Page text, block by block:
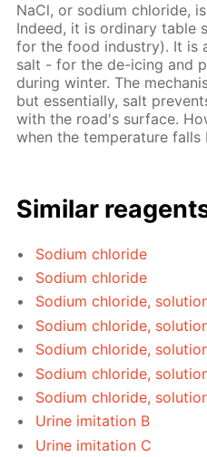
NaCl, or sodium chloride,
Indeed, it is ordinary table
for the food industry). It is
salt - for the de-icing and
during winter. The
but essentially, salt
with the road's surface.
when the temperature falls
Similar
Sodium chloride
Sodium chloride
Sodium chloride,
Sodium chloride,
Sodium chloride,
Sodium chloride,
Sodium chloride,
Urine imitation B
Urine imitation C